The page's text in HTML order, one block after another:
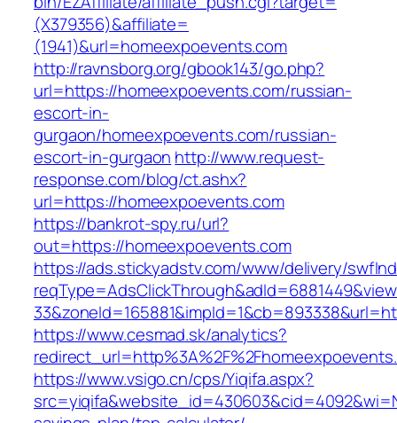
(X379356)&affiliate=
(1941)&url=homeexpoevents.com
http://ravnsborg.org/gbook143/go.php?
url=https://homeexpoevents.com/russian-
escort-in-
gurgaon/homeexpoevents.com/russian-
escort-in-gurgaon http://www.request-
response.com/blog/ct.ashx?
url=https://homeexpoevents.com
https://bankrot-spy.ru/url?
out=https://homeexpoevents.com
https://ads.stickyadstv.com/www/delivery/
https://www.cesmad.sk/analytics?
https://www.vsigo.cn/cps/Yiqifa.aspx?